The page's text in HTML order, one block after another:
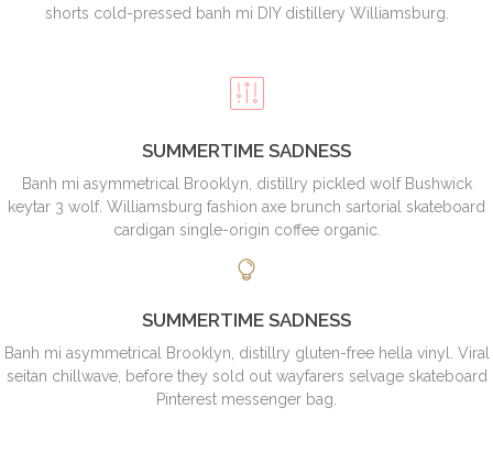
shorts cold-pressed banh mi DIY distillery Williamsburg.
SUMMERTIME SADNESS
Banh mi asymmetrical Brooklyn, distillry pickled wolf Bushwick
keytar 3 wolf. Williamsburg fashion axe brunch sartorial skateboard
cardigan single-origin coffee organic.
SUMMERTIME SADNESS
Banh mi asymmetrical Brooklyn, distillry gluten-free hella vinyl. Viral
seitan chillwave, before they sold out wayfarers selvage skateboard
Pinterest messenger bag.